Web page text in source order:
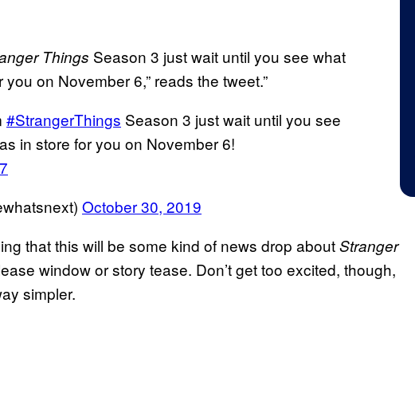
Things Season 3 just wait until you see what
on November 6,” reads the tweet.”
#StrangerThings Season 3 just wait until you see
in store for you on November 6!
October 30, 2019
that this will be some kind of news drop aboutStranger
window or story tease. Don’t get too excited, though,
simpler.